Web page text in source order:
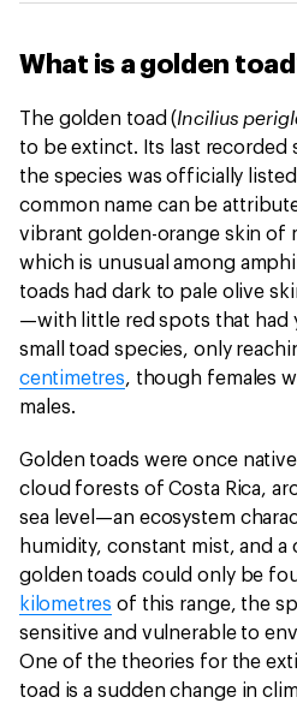
What is a golden
The golden toad (Incilius
to be extinct. Its last recorded
the species was officially
common name can be
vibrant golden-orange skin of
which is unusual among
toads had dark to pale olive
—with little red spots that had
small toad species, only
centimetres, though females
males.
Golden toads were once
cloud forests of Costa Rica,
sea level—an ecosystem
humidity, constant mist, and a
golden toads could only be
kilometres of this range, the
sensitive and vulnerable to
One of the theories for the
toad is a sudden change in